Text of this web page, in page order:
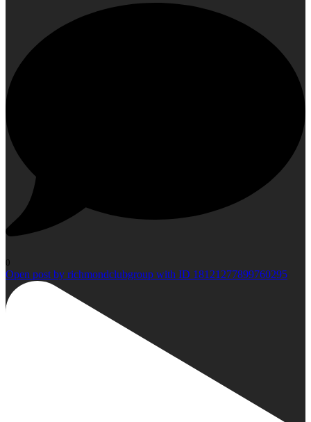
0
Open post by richmondclubgroup with ID 18121277899760295